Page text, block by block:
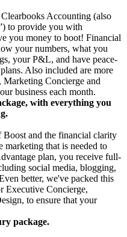
Accounting (also
to provide you with
you money to boot! Financial
your numbers, what you
your P&L, and have peace-
Also included are more
Concierge and
business each month.
with everything you
Boost and the financial clarity
marketing that is needed to
plan, you receive full-
social media, blogging,
better, we've packed this
Executive Concierge,
to ensure that your
package.